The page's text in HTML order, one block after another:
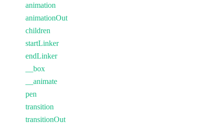
animation
animationOut
children
startLinker
endLinker
__box
__animate
pen
transition
transitionOut